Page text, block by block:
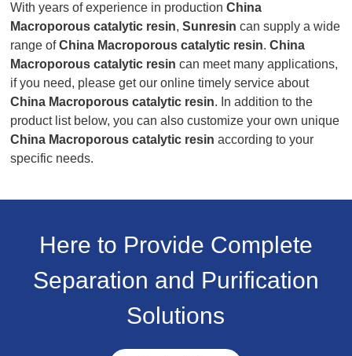
With years of experience in productionChina
Macroporous catalytic resin,Sunresin can supply a wide
range ofChina Macroporous catalytic resin.China
Macroporous catalytic resin can meet many applications,
if you need, please get our online timely service about
China Macroporous catalytic resin. In addition to the
product list below, you can also customize your own unique
China Macroporous catalytic resin according to your
specific needs.
Here to Provide Complete
Separation and Purification
Solutions